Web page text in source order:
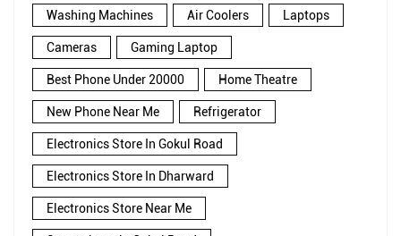
Washing Machines Air Coolers Laptops
Cameras Gaming Laptop
Best Phone Under 20000 Home Theatre
New Phone Near Me Refrigerator
Electronics Store In Gokul Road
Electronics Store In Dharward
Electronics Store Near Me